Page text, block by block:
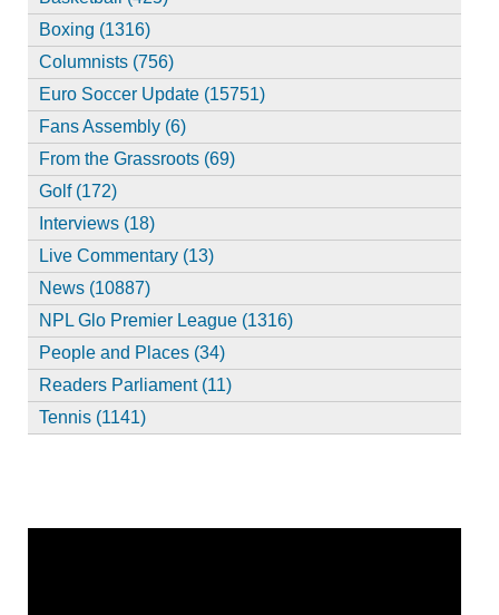
Boxing (1316)
Columnists (756)
Euro Soccer Update (15751)
Fans Assembly (6)
From the Grassroots (69)
Golf (172)
Interviews (18)
Live Commentary (13)
News (10887)
NPL Glo Premier League (1316)
People and Places (34)
Readers Parliament (11)
Tennis (1141)